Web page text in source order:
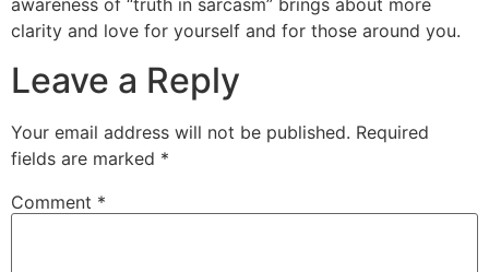
awareness of “truth in sarcasm” brings about more
clarity and love for yourself and for those around you.
Leave a Reply
Your email address will not be published. Required
fields are marked *
Comment *